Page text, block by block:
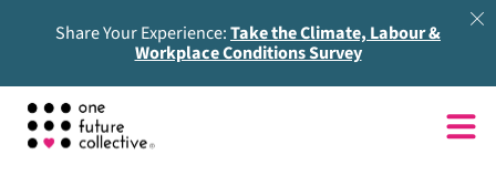
Share Your Experience:Take the Climate, Labour &
Workplace Conditions Survey